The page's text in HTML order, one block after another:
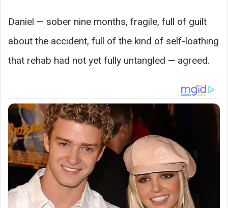
Daniel — sober nine months, fragile, full of guilt
about the accident, full of the kind of self-loathing
that rehab had not yet fully untangled — agreed.